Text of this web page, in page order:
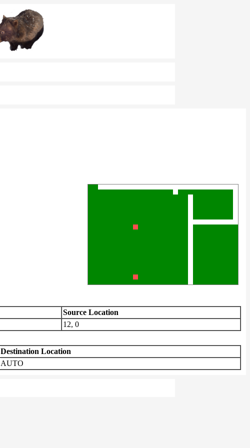
Source Location
12, 0
Destination Location
AUTO